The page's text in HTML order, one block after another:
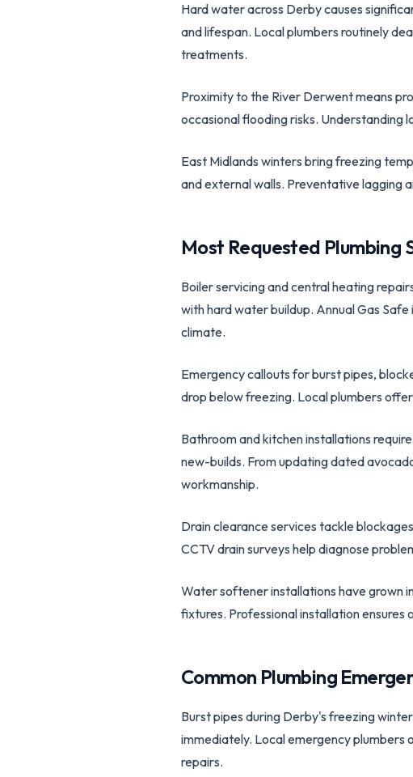
Hard water across Derby causes
and lifespan. Local plumbers routinely
treatments.
Proximity to the River Derwent means
occasional flooding risks. Understanding
East Midlands winters bring freezing
and external walls. Preventative lagging
Most Requested Plumbing
Boiler servicing and central heating
with hard water buildup. Annual Gas
climate.
Emergency callouts for burst pipes,
drop below freezing. Local plumbers
Bathroom and kitchen installations
new-builds. From updating dated
workmanship.
Drain clearance services tackle
CCTV drain surveys help diagnose
Water softener installations have grown
fixtures. Professional installation
Common Plumbing
Burst pipes during Derby's freezing
immediately. Local emergency plumbers
repairs.